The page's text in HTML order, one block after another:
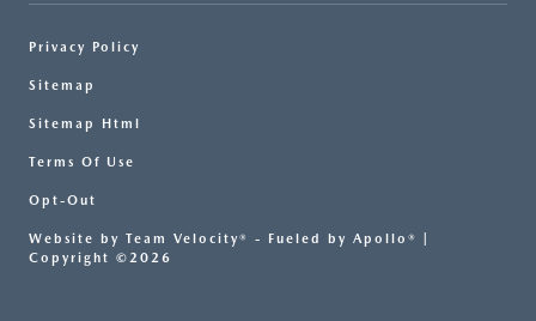
Privacy Policy
Sitemap
Sitemap Html
Terms Of Use
Opt-Out
Website by Team Velocity® - Fueled by Apollo® |
Copyright ©2026